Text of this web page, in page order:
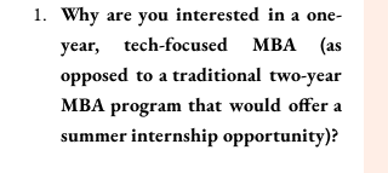
Why are you interested in a one-
year, tech-focused MBA (as
opposed to a traditional two-year
MBA program that would offer a
summer internship opportunity)?